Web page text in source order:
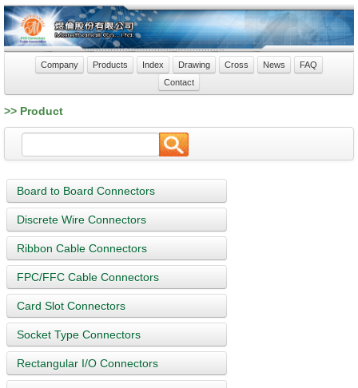
Company Products Index Drawing Cross News
FAQ
Contact
>> Product
Board to Board Connectors
Discrete Wire Connectors
Ribbon Cable Connectors
FPC/FFC Cable Connectors
Card Slot Connectors
Socket Type Connectors
Rectangular I/O Connectors